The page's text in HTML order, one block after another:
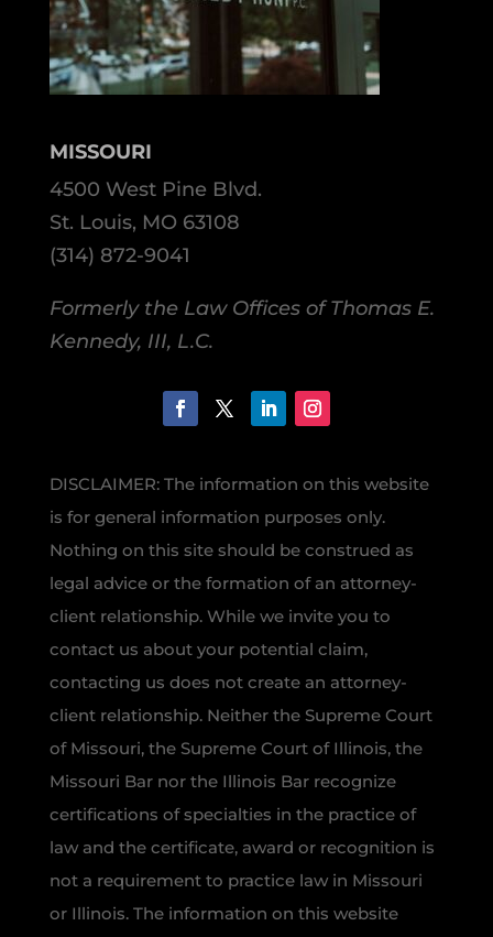
MISSOURI
4500 West Pine Blvd.
St. Louis, MO 63108
(314) 872-9041
Formerly the Law Offices of Thomas E.
Kennedy, III, L.C.
DISCLAIMER: The information on this website
is for general information purposes only.
Nothing on this site should be construed as
legal advice or the formation of an attorney-
client relationship. While we invite you to
contact us about your potential claim,
contacting us does not create an attorney-
client relationship. Neither the Supreme Court
of Missouri, the Supreme Court of Illinois, the
Missouri Bar nor the Illinois Bar recognize
certifications of specialties in the practice of
law and the certificate, award or recognition is
not a requirement to practice law in Missouri
or Illinois. The information on this website